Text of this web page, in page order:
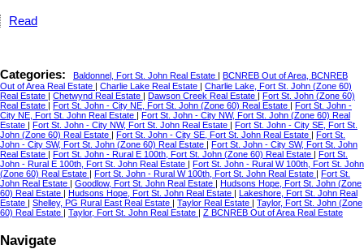
Read
Categories: Baldonnel, Fort St. John Real Estate
BCNREB Out of Area, BCNREB
Out of Area Real Estate
Charlie Lake Real Estate
Charlie Lake, Fort St. John (Zone 60)
Real Estate
Chetwynd Real Estate Dawson Creek Real Estate
Fort St. John (Zone 60)
Real Estate
Fort St. John - City NE, Fort St. John (Zone 60) Real Estate
Fort St. John -
City NE, Fort St. John Real Estate
Fort St. John - City NW, Fort St. John (Zone 60) Real
Estate
Fort St. John - City NW, Fort St. John Real Estate
Fort St. John - City SE, Fort St.
John (Zone 60) Real Estate
Fort St. John - City SE, Fort St. John Real Estate
Fort St.
John - City SW, Fort St. John (Zone 60) Real Estate
Fort St. John - City SW, Fort St. John
Real Estate
Fort St. John - Rural E 100th, Fort St. John (Zone 60) Real Estate
Fort St.
John - Rural E 100th, Fort St. John Real Estate
Fort St. John - Rural W 100th, Fort St. John
(Zone 60) Real Estate
Fort St. John - Rural W 100th, Fort St. John Real Estate
Fort St.
John Real Estate
Goodlow, Fort St. John Real Estate
Hudsons Hope, Fort St. John (Zone
60) Real Estate
Hudsons Hope, Fort St. John Real Estate
Lakeshore, Fort St. John Real
Estate
Shelley, PG Rural East Real Estate Taylor Real Estate
Taylor, Fort St. John (Zone
60) Real Estate
Taylor, Fort St. John Real Estate Z BCNREB Out of Area Real Estate
Navigate